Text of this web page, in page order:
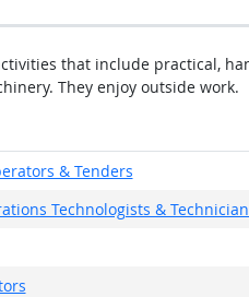
that include practical,
They enjoy outside work.
& Tenders
Technologists &